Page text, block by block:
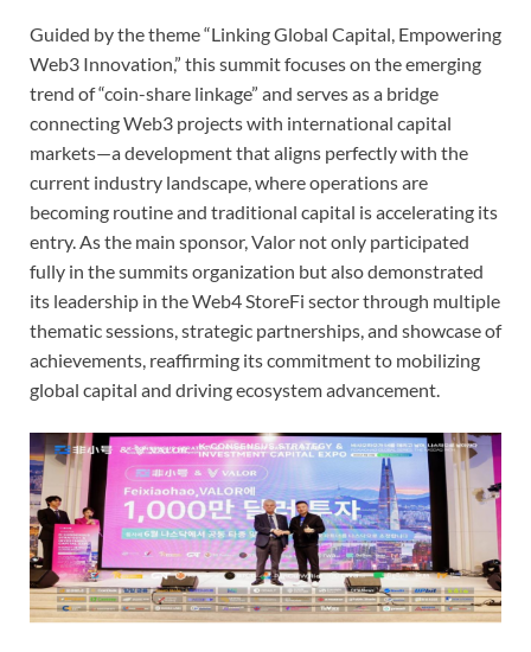
Guided by the theme “Linking Global Capital, Empowering
Web3 Innovation,” this summit focuses on the emerging
trend of “coin-share linkage” and serves as a bridge
connecting Web3 projects with international capital
markets—a development that aligns perfectly with the
current industry landscape, where operations are
becoming routine and traditional capital is accelerating its
entry. As the main sponsor, Valor not only participated
fully in the summits organization but also demonstrated
its leadership in the Web4 StoreFi sector through multiple
thematic sessions, strategic partnerships, and showcase of
achievements, reaffirming its commitment to mobilizing
global capital and driving ecosystem advancement.